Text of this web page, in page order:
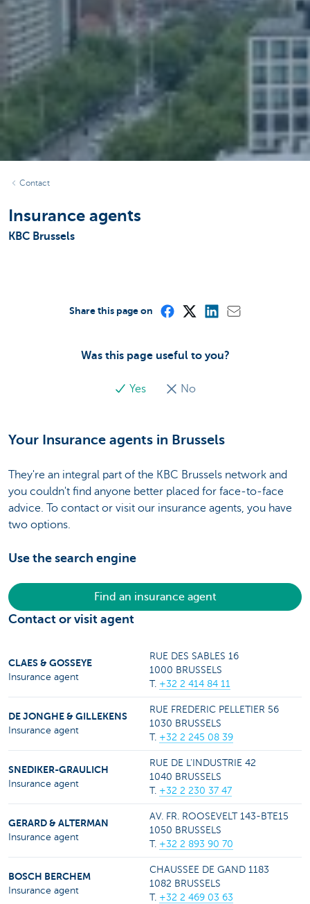
Contact
Insurance agents
KBC Brussels
Was this page useful to you?
Yes No
Share this page on
Your Insurance agents in Brussels
They're an integral part of the KBC Brussels network and
you couldn't find anyone better placed for face-to-face
advice. To contact or visit our insurance agents, you have
two options.
Use the search engine
Find an insurance agent
Contact or visit agent
CLAES & GOSSEYE
Insurance agent
RUE DES SABLES 16
1000 BRUSSELS
T. +32 2 414 84 11
DE JONGHE & GILLEKENS
Insurance agent
RUE FREDERIC PELLETIER 56
1030 BRUSSELS
T. +32 2 245 08 39
SNEDIKER-GRAULICH
Insurance agent
RUE DE L'INDUSTRIE 42
1040 BRUSSELS
T. +32 2 230 37 47
GERARD & ALTERMAN
Insurance agent
AV. FR. ROOSEVELT 143-BTE15
1050 BRUSSELS
T. +32 2 893 90 70
BOSCH BERCHEM
Insurance agent
CHAUSSEE DE GAND 1183
1082 BRUSSELS
T. +32 2 469 03 63